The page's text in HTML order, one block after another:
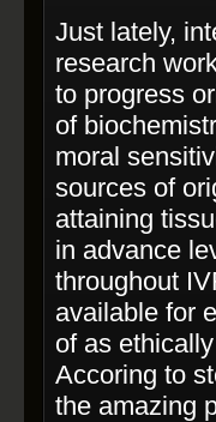
Just lately,
research
to progress
of
moral
sources of
attaining
in advance
throughout
available for
of as
Accoring to
the amazing